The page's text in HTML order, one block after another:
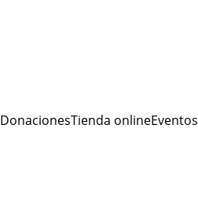
DonacionesTienda onlineEventos